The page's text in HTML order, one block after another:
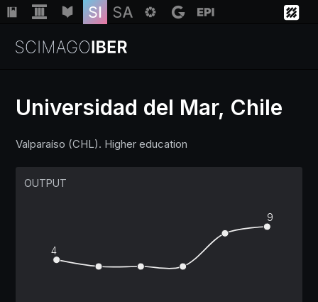
Institutions
Insights
Universidad del Mar, Chile
Valparaíso (CHL). Higher education
OUTPUT
4
9